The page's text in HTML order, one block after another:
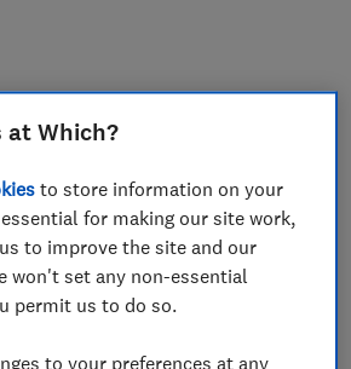
at Which?
to store information on your
for making our site work,
to improve the site and our
won't set any non-essential
permit us to do so.
to your preferences at any